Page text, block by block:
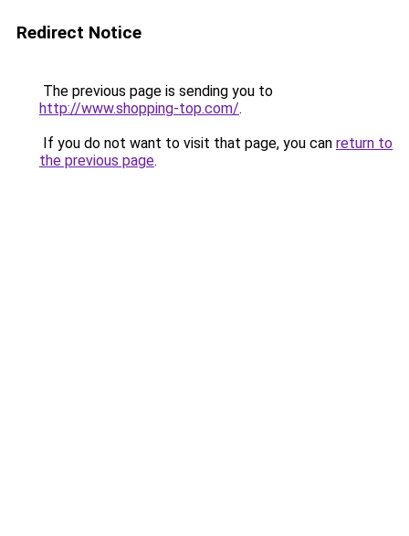
Redirect Notice
The previous page is sending you to
http://www.shopping-top.com/.
If you do not want to visit that page, you can return to
the previous page.